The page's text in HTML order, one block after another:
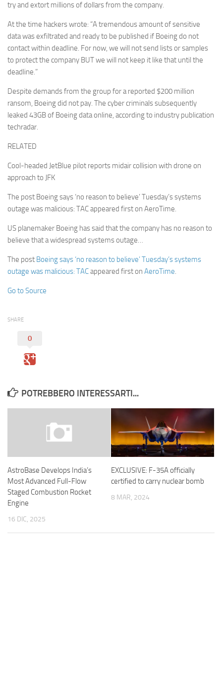
try and extort millions of dollars from the company.
At the time hackers wrote: “A tremendous amount of sensitive
data was exfiltrated and ready to be published if Boeing do not
contact within deadline. For now, we will not send lists or samples
to protect the company BUT we will not keep it like that until the
deadline.”
Despite demands from the group for a reported $200 million
ransom, Boeing did not pay. The cyber criminals subsequently
leaked 43GB of Boeing data online, according to industry publication
techradar.
RELATED
Cool-headed JetBlue pilot reports midair collision with drone on
approach to JFK
The post Boeing says ‘no reason to believe’ Tuesday’s systems
outage was malicious: TAC appeared first on AeroTime.
US planemaker Boeing has said that the company has no reason to
believe that a widespread systems outage…
The post Boeing says ‘no reason to believe’ Tuesday’s systems
outage was malicious: TACappeared first on AeroTime.
Go to Source
SHARE
0
POTREBBERO INTERESSARTI...
AstroBase Develops India’s
Most Advanced Full-Flow
Staged Combustion Rocket
Engine
16 DIC, 2025
EXCLUSIVE: F-35A officially
certified to carry nuclear bomb
8 MAR, 2024